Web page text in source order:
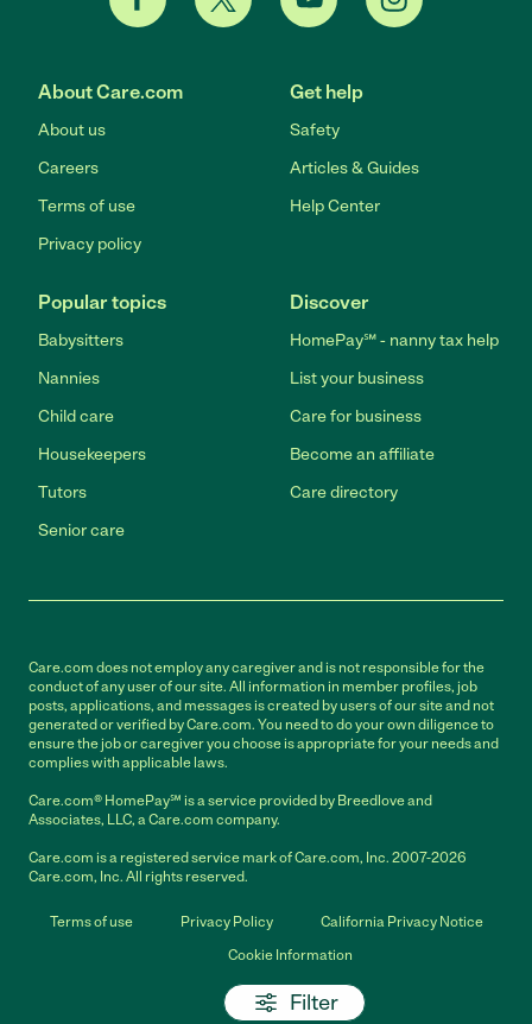
Filter
About Care.com
About us
Careers
Terms of use
Privacy policy
Get help
Safety
Articles & Guides
Help Center
Popular topics
Babysitters
Nannies
Child care
Housekeepers
Tutors
Senior care
Discover
HomePay℠ - nanny tax help
List your business
Care for business
Become an affiliate
Care directory
Care.com does not employ any caregiver and is not responsible for the
conduct of any user of our site. All information in member profiles, job
posts, applications, and messages is created by users of our site and not
generated or verified by Care.com. You need to do your own diligence to
ensure the job or caregiver you choose is appropriate for your needs and
complies with applicable laws.
Care.com® HomePay℠ is a service provided by Breedlove and
Associates, LLC, a Care.com company.
Care.com is a registered service mark of Care.com, Inc. 2007-2026
Care.com, Inc. All rights reserved.
Terms of use Privacy Policy
California Privacy Notice
Cookie Information